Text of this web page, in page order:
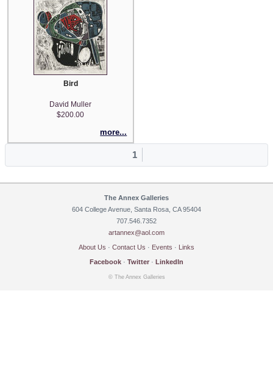
Bird
David Muller
$200.00
more...
1
The Annex Galleries
604 College Avenue, Santa Rosa, CA 95404
707.546.7352
artannex@aol.com
About Us · Contact Us · Events · Links
Facebook · Twitter · LinkedIn
© The Annex Galleries